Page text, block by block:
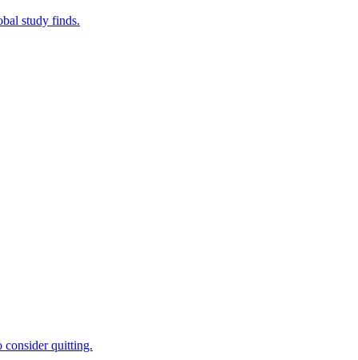
study finds.
consider quitting.